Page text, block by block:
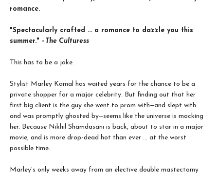
romance.
"Spectacularly crafted ... a romance to dazzle you this
summer." – The Culturess
This has to be a joke.
Stylist Marley Kamal has waited years for the chance to be a
private shopper for a major celebrity. But finding out that her
first big client is the guy she went to prom with—and slept with
and was promptly ghosted by—seems like the universe is mocking
her. Because Nikhil Shamdasani is back, about to star in a major
movie, and is more drop-dead hot than ever ... at the worst
possible time.
Marley’s only weeks away from an elective double mastectomy